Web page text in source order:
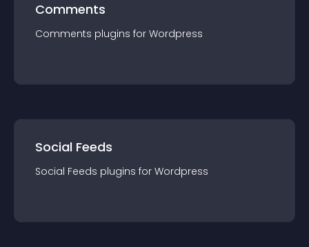
Comments
Comments plugins for Wordpress
Social Feeds
Social Feeds plugins for Wordpress